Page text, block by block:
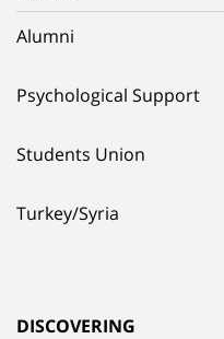
Alumni
Psychological Support
Students Union
Turkey/Syria
DISCOVERING